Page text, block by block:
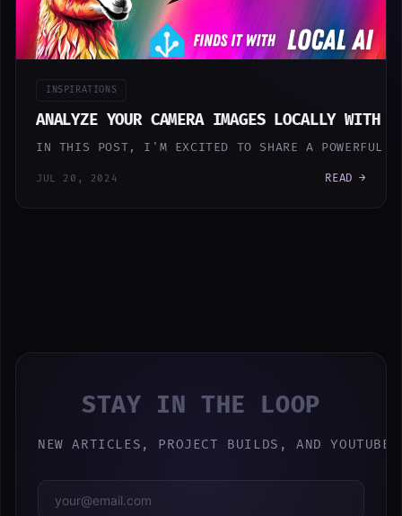
INSPIRATIONS
ANALYZE YOUR CAMERA IMAGES LOCALLY WITH
IN THIS POST, I'M EXCITED TO SHARE A POWERFUL
JUL 20, 2024 READ →
STAY IN THE LOOP
NEW ARTICLES, PROJECT BUILDS, AND